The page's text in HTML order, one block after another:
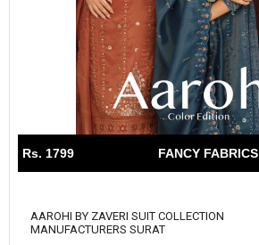
Rs. 1799 FANCY FABRICS
AAROHI BY ZAVERI SUIT COLLECTION
MANUFACTURERS SURAT